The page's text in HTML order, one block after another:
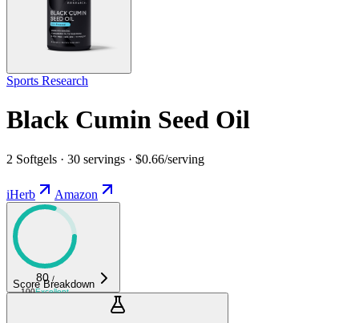
Sports Research
Black Cumin Seed Oil
2 Softgels · 30 servings · $0.66/serving
iHerb Amazon
80 /
100Excellent
Score Breakdown